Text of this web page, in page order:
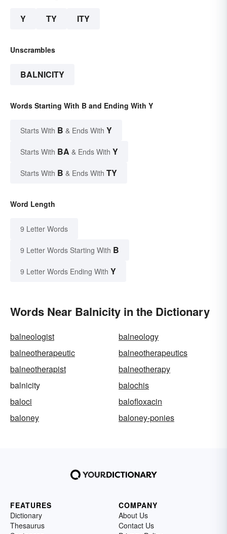
Y TY ITY
Unscrambles
BALNICITY
Words Starting With B and Ending With Y
Starts With B & Ends With Y
Starts With BA & Ends With Y
Starts With B & Ends With TY
Word Length
9 Letter Words
9 Letter Words Starting With B
9 Letter Words Ending With Y
Words Near Balnicity in the Dictionary
balneologist
balneology
balneotherapeutic
balneotherapeutics
balneotherapist
balneotherapy
balnicity
balochis
baloci
balofloxacin
baloney
baloney-ponies
FEATURES
Dictionary
Thesaurus
COMPANY
About Us
Contact Us